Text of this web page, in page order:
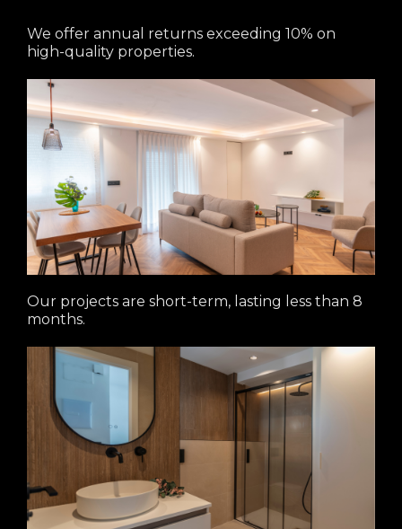
We offer annual returns exceeding 10% on
high-quality properties.
Our projects are short-term, lasting less than 8
months.